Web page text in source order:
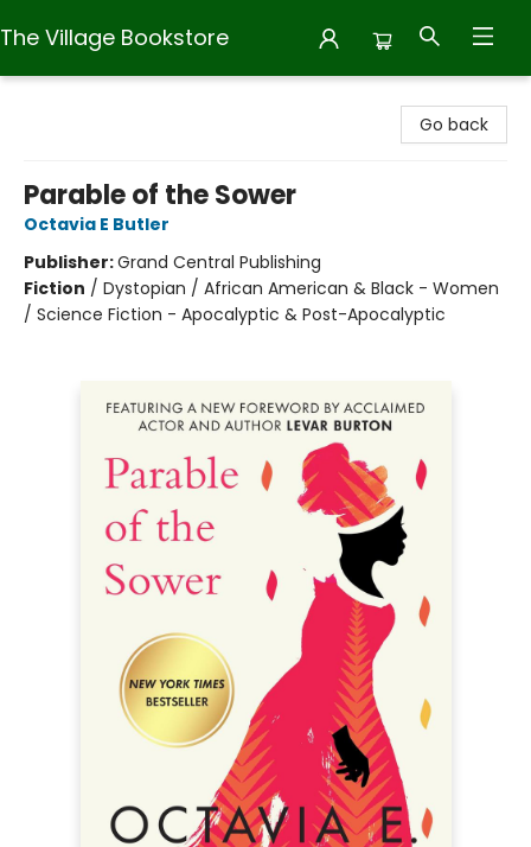
The Village Bookstore
Go back
Parable of the Sower
Octavia E Butler
Publisher:Grand Central Publishing
Fiction / Dystopian / African American & Black - Women
/ Science Fiction - Apocalyptic & Post-Apocalyptic